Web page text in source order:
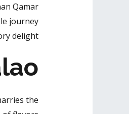
Qamar
journey
delight.
the